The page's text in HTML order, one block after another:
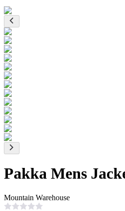
Pakka Mens
Mountain Warehouse